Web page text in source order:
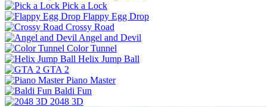
Pick a Lock
Flappy Egg Drop
Crossy Road
Angel and Devil
Color Tunnel
Helix Jump Ball
GTA 2
Piano Master
Baldi Fun
2048 3D